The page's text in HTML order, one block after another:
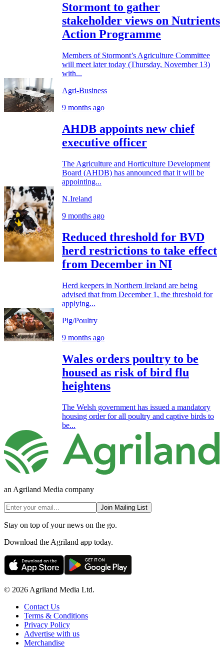
Stormont to gather
stakeholder views on Nutrients
Action Programme
Members of Stormont’s Agriculture Committee
will meet later today (Thursday, November 13)
with...
Agri-Business
9 months ago
AHDB appoints new chief
executive officer
The Agriculture and Horticulture Development
Board (AHDB) has announced that it will be
appointing...
N.Ireland
9 months ago
Reduced threshold for BVD
herd restrictions to take effect
from December in NI
Herd keepers in Northern Ireland are being
advised that from December 1, the threshold for
applying...
Pig/Poultry
9 months ago
Wales orders poultry to be
housed as risk of bird flu
heightens
The Welsh government has issued a mandatory
housing order for all poultry and captive birds to
be...
an Agriland Media company
Join Mailing List
Stay on top of your news on the go.
Download the Agriland app today.
© 2026 Agriland Media Ltd.
Contact Us
Terms & Conditions
Privacy Policy
Advertise with us
Merchandise